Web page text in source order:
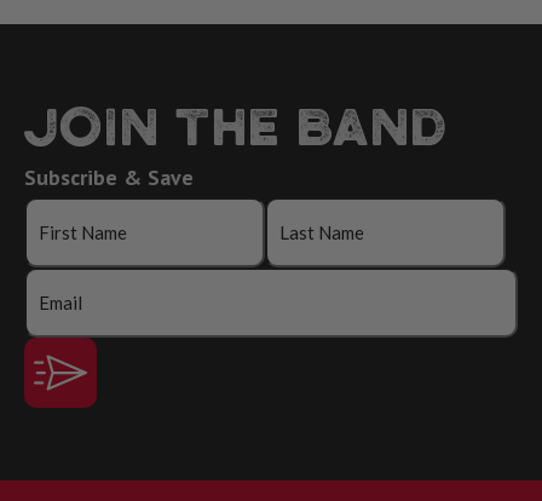
JOIN THE BAND
Subscribe & Save